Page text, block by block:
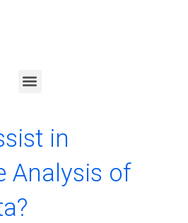
Menu
in
Analysis of